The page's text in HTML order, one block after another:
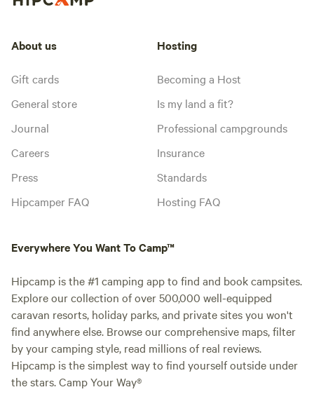
About us
Gift cards
General store
Journal
Careers
Press
Hipcamper FAQ
Hosting
Becoming a Host
Is my land a fit?
Professional campgrounds
Insurance
Standards
Hosting FAQ
Everywhere You Want To Camp™
Hipcamp is the #1 camping app to find and book campsites.
Explore our collection of over 500,000 well-equipped
caravan resorts, holiday parks, and private sites you won't
find anywhere else. Browse our comprehensive maps, filter
by your camping style, read millions of real reviews.
Hipcamp is the simplest way to find yourself outside under
the stars. Camp Your Way®